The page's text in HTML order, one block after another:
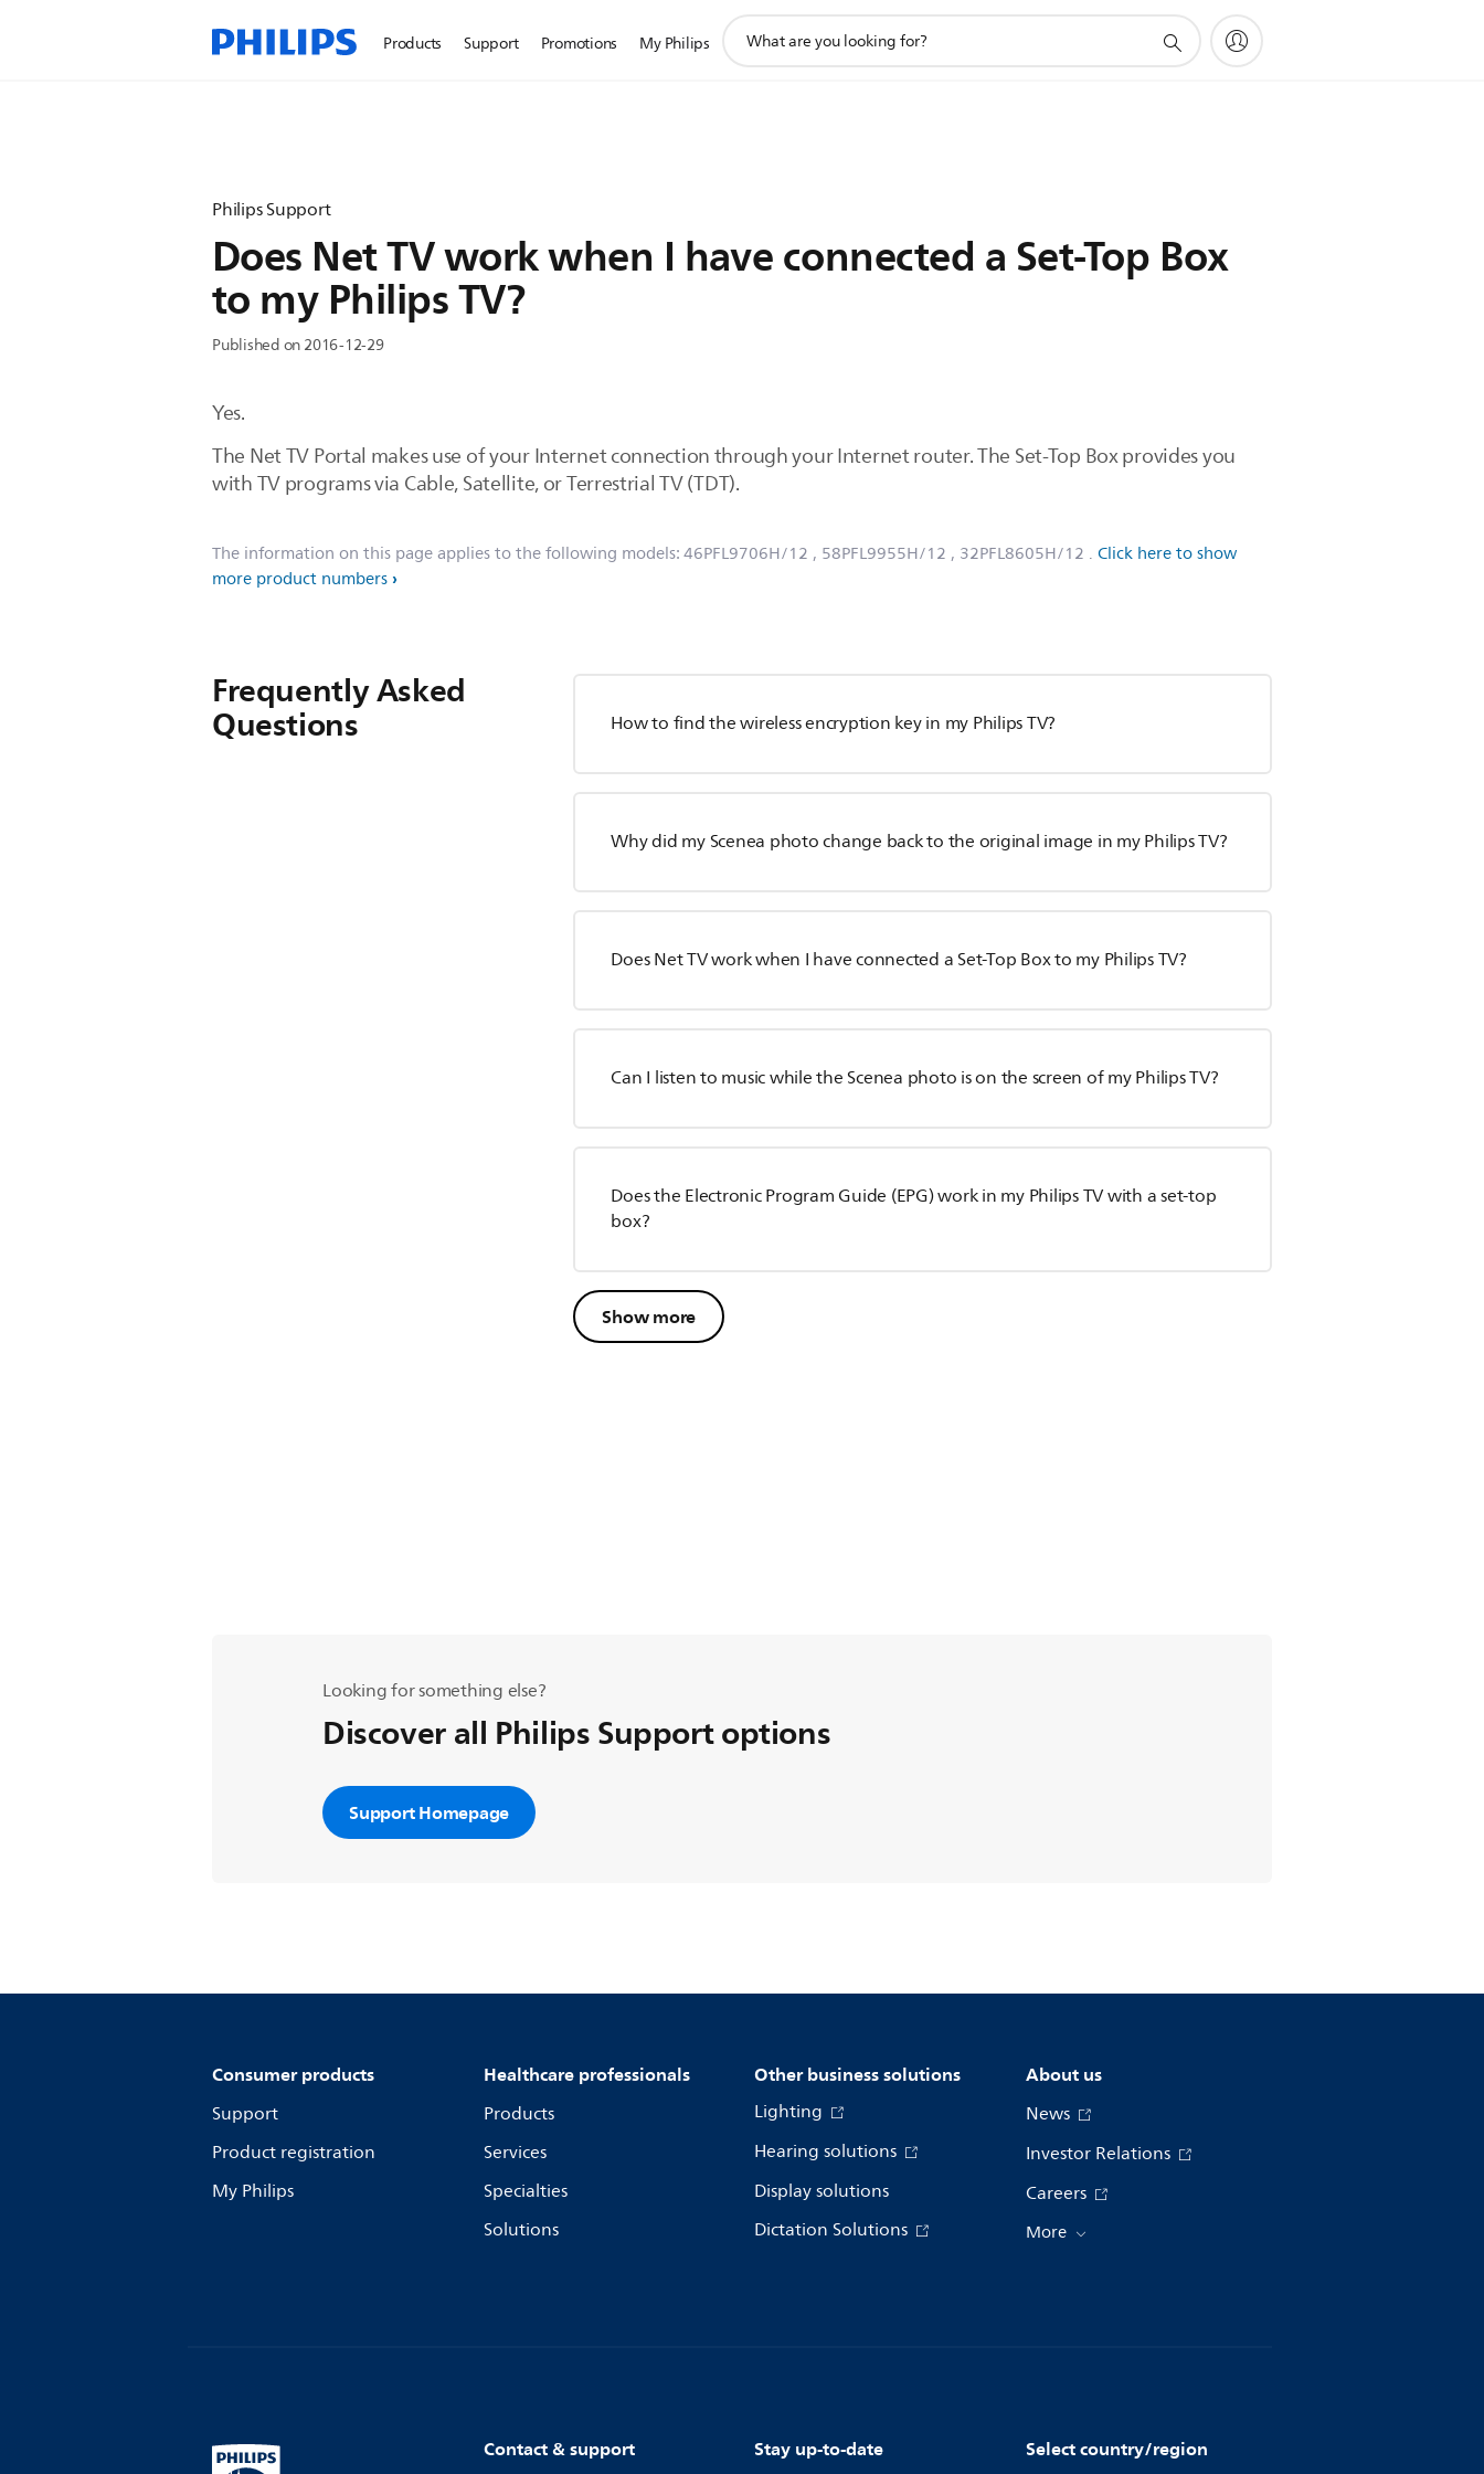
Products Support Promotions My Philips
search
Philips Support
Does Net TV work when I have connected a Set-Top Box
to my Philips TV?
Published on 2016-12-29
Yes.
The Net TV Portal makes use of your Internet connection through your Internet router. The Set-Top Box provides you
with TV programs via Cable, Satellite, or Terrestrial TV (TDT).
The information on this page applies to the following models:46PFL9706H/12 , 58PFL9955H/12 , 32PFL8605H/12 . Click here to show
more product numbers
Frequently Asked
Questions How to find the wireless encryption key in my Philips TV?
Why did my Scenea photo change back to the original image in my Philips TV?
Does Net TV work when I have connected a Set-Top Box to my Philips TV?
Can I listen to music while the Scenea photo is on the screen of my Philips TV?
Does the Electronic Program Guide (EPG) work in my Philips TV with a set-top
box?
Show more
Looking for something else?
Discover all Philips Support options
Support Homepage
Consumer products
Support
Product registration
My Philips
Healthcare professionals
Products
Services
Specialties
Solutions
Other business solutions
Lighting
Hearing solutions
Display solutions
Dictation Solutions
About us
News
Investor Relations
Careers
More
Contact & support Stay up-to-date Select country/region